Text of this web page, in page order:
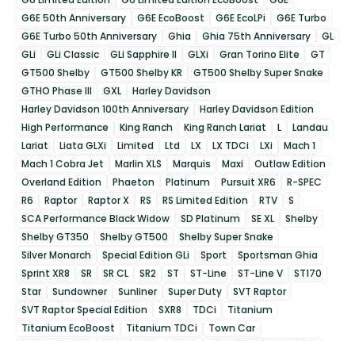
G6E 50th Anniversary
G6E EcoBoost G6E EcoLPi
G6E Turbo
G6E Turbo 50th Anniversary
Ghia Ghia 75th Anniversary
GL
GLi
GLi Classic GLi Sapphire II GLXi Gran Torino Elite
GT
GT500 Shelby
GT500 Shelby KR
GT500 Shelby Super Snake
GTHO Phase III
GXL
Harley Davidson
Harley Davidson 100th Anniversary
Harley Davidson Edition
High Performance
King Ranch King Ranch Lariat L
Landau
Lariat
Liata GLXi Limited Ltd LX LX TDCi LXi
Mach 1
Mach 1 Cobra Jet
Marlin XLS Marquis Maxi
Outlaw Edition
Overland Edition
Phaeton Platinum Pursuit XR6
R-SPEC
R6
Raptor Raptor X RS RS Limited Edition RTV
S
SCA Performance Black Widow
SD Platinum SE XL
Shelby
Shelby GT350
Shelby GT500
Shelby Super Snake
Silver Monarch
Special Edition GLi Sport
Sportsman Ghia
Sprint XR8
SR SR CL SR2 ST ST-Line ST-Line V
ST170
Star
Sundowner Sunliner Super Duty
SVT Raptor
SVT Raptor Special Edition
SXR8 TDCi
Titanium
Titanium EcoBoost
Titanium TDCi
Town Car